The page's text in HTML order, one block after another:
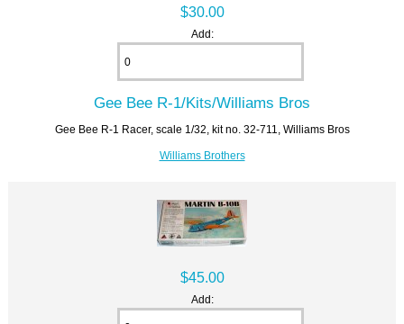
$30.00
Add:
Gee Bee R-1/Kits/Williams Bros
Gee Bee R-1 Racer, scale 1/32, kit no. 32-711, Williams Bros
Williams Brothers
$45.00
Add: